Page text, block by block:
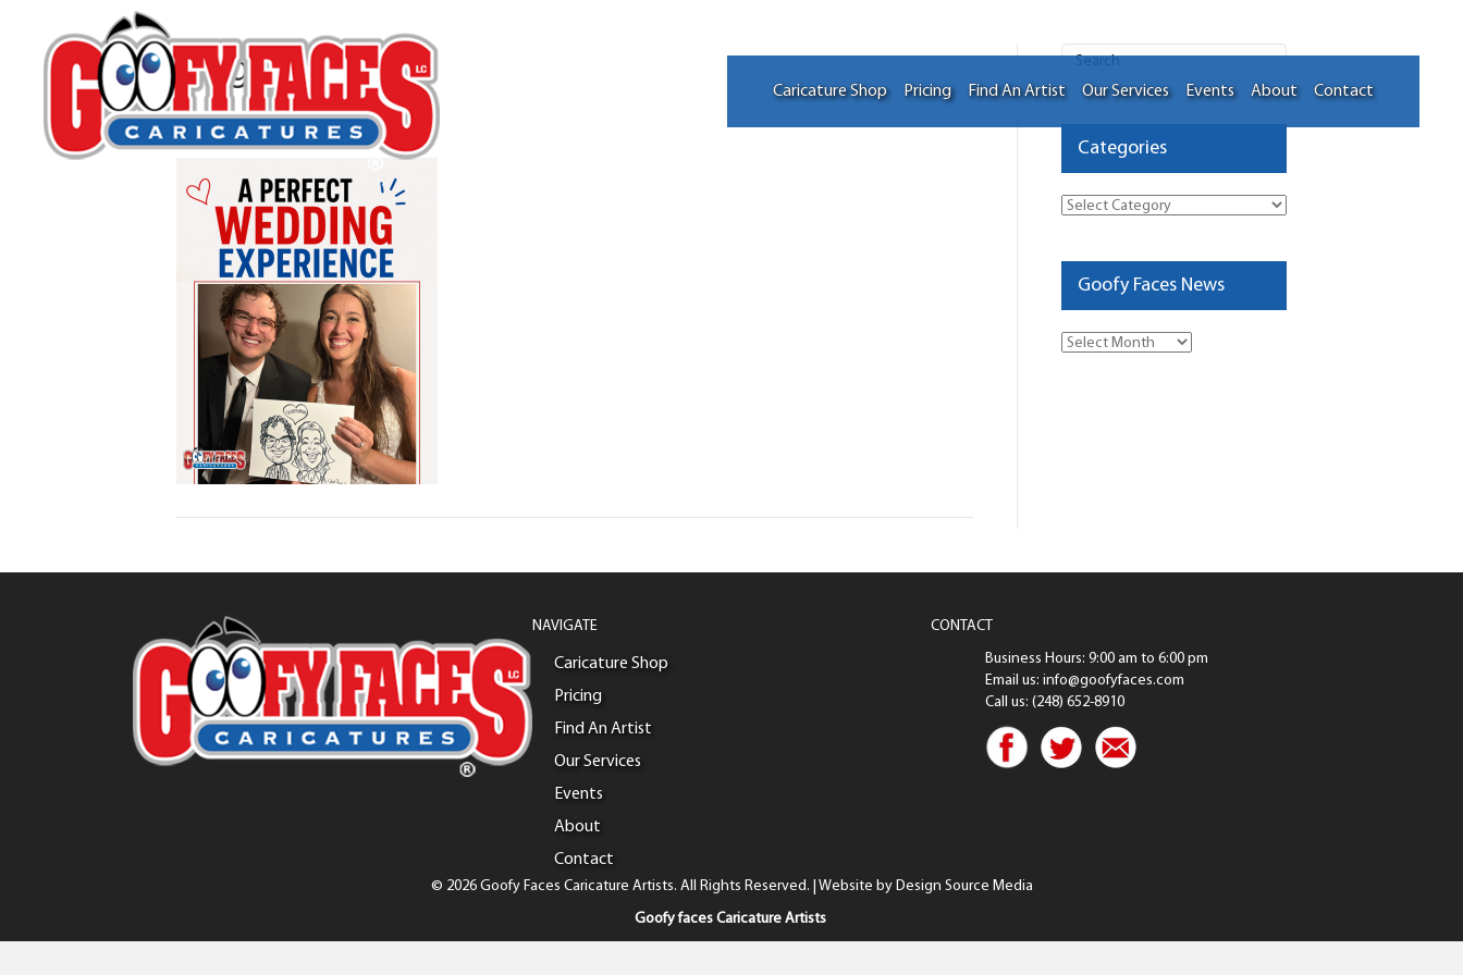
Caricature Shop Pricing Find An Artist Our Services Events About Contact
BlogWedding1
ByKaty Siereveld
Categories
Categories
Goofy Faces News
Goofy
NAVIGATE
Caricature Shop
Pricing
Find An Artist
Our Services
Events
About
Contact
CONTACT
Business Hours: 9:00 am to 6:00 pm
Email us: info@goofyfaces.com
Call us: (248) 652-8910
© 2026 Goofy Faces Caricature Artists. All Rights Reserved. | Website by Design Source Media
Goofy faces Caricature Artists